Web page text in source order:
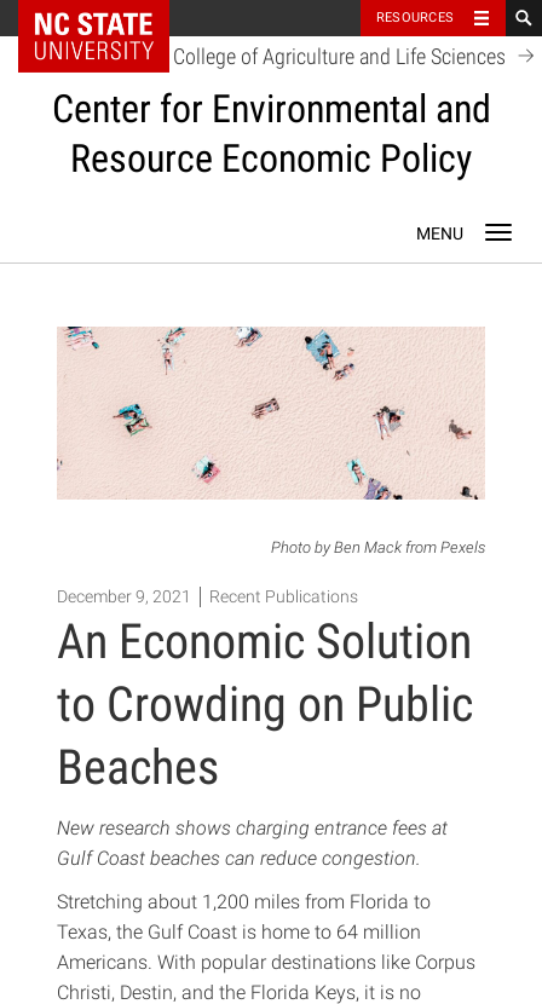
NC State Home RESOURCES
College of Agriculture and Life Sciences
Center for Environmental and
Resource Economic Policy
Photo by Ben Mack from Pexels
December 9, 2021 Recent Publications
An Economic Solution
to Crowding on Public
Beaches
New research shows charging entrance fees at
Gulf Coast beaches can reduce congestion.
Stretching about 1,200 miles from Florida to
Texas, the Gulf Coast is home to 64 million
Americans. With popular destinations like Corpus
Christi, Destin, and the Florida Keys, it is no